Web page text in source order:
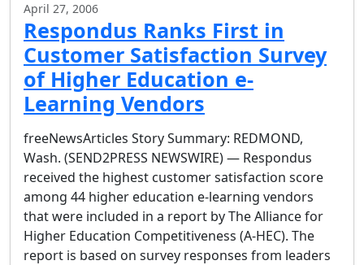
April 27, 2006
Respondus Ranks First in
Customer Satisfaction Survey
of Higher Education e-
Learning Vendors
freeNewsArticles Story Summary: REDMOND,
Wash. (SEND2PRESS NEWSWIRE) — Respondus
received the highest customer satisfaction score
among 44 higher education e-learning vendors
that were included in a report by The Alliance for
Higher Education Competitiveness (A-HEC). The
report is based on survey responses from leaders